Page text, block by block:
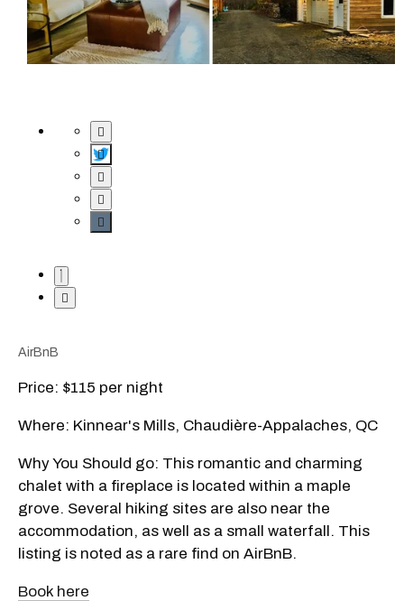
AirBnB
Price: $115 per night
Where: Kinnear's Mills, Chaudière-Appalaches, QC
Why You Should go: This romantic and charming
chalet with a fireplace is located within a maple
grove. Several hiking sites are also near the
accommodation, as well as a small waterfall. This
listing is noted as a rare find on AirBnB.
Book here